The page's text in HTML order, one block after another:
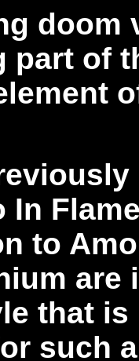
part of
In
to
are
that
such